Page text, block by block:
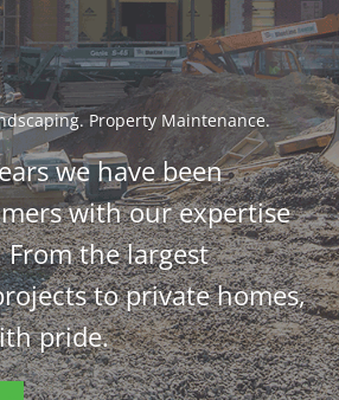
Property Maintenance.
we have been
with our expertise
the largest
to private homes,
pride.